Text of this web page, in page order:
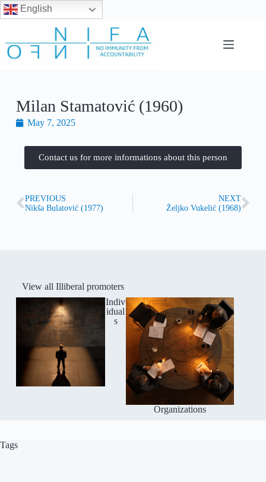
English
Milan Stamatović (1960)
May 7, 2025
Contact us for more informations about this person
PREVIOUS
Nikša Bulatović (1977)
NEXT
Željko Vukelić (1968)
View all Illiberal promoters
Indiv
idual
s
Organizations
Tags